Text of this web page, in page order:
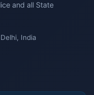
and all State
India